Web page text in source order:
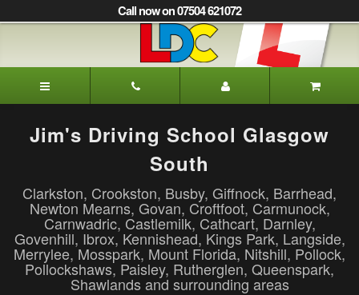
to
to
Navigation]
Call now on 07504 621072
Driving
School
SouthJim's Driving School Glasgow
South
Clarkston, Crookston, Busby, Giffnock, Barrhead,
Newton Mearns, Govan, Croftfoot, Carmunock,
Carnwadric, Castlemilk, Cathcart, Darnley,
Govenhill, Ibrox, Kennishead, Kings Park, Langside,
Merrylee, Mosspark, Mount Florida, Nitshill, Pollock,
Pollockshaws, Paisley, Rutherglen, Queenspark,
Shawlands and surrounding areas